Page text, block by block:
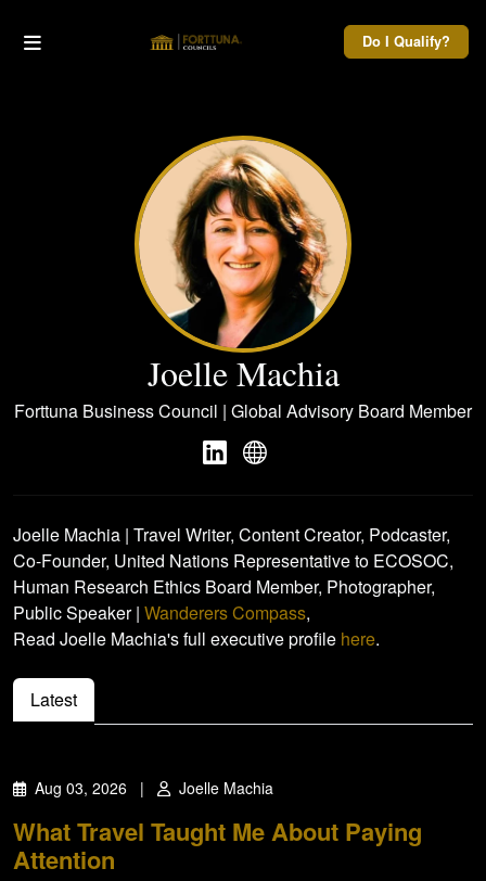
Do I Qualify?
Joelle Machia
Forttuna Business Council | Global Advisory Board Member
Joelle Machia | Travel Writer, Content Creator, Podcaster,
Co-Founder, United Nations Representative to ECOSOC,
Human Research Ethics Board Member, Photographer,
Public Speaker | Wanderers Compass,
Read Joelle Machia's full executive profile here.
Latest
Aug 03, 2026 | Joelle Machia
What Travel Taught Me About Paying
Attention